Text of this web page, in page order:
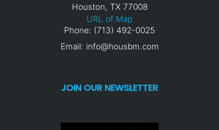
Houston, TX 77008
URL of Map
Phone: (713) 492-0025
Email: info@housbm.com
JOIN OUR NEWSLETTER